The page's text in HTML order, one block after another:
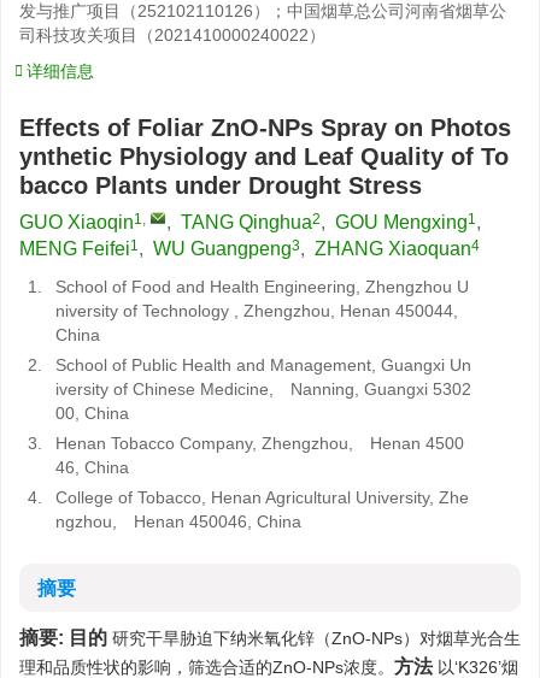
发与推广项目（252102110126）；中国烟草总公司河南省烟草公
司科技攻关项目（2021410000240022）
详细信息
Effects of Foliar ZnO-NPs Spray on Photos
ynthetic Physiology and Leaf Quality of To
bacco Plants under Drought Stress
GUO Xiaoqin1, , TANG Qinghua2, GOU Mengxing1,
MENG Feifei1, WU Guangpeng3, ZHANG Xiaoquan4
1.
School of Food and Health Engineering, Zhengzhou U
niversity of Technology , Zhengzhou, Henan 450044,
China
2.
School of Public Health and Management, Guangxi Un
iversity of Chinese Medicine, Nanning, Guangxi 5302
00, China
3.
Henan Tobacco Company, Zhengzhou, Henan 4500
46, China
4.
College of Tobacco, Henan Agricultural University, Zhe
ngzhou, Henan 450046, China
摘要
摘要: 目的 研究干旱胁迫下纳米氧化锌（ZnO-NPs）对烟草光合生
理和品质性状的影响，筛选合适的ZnO-NPs浓度。 方法 以‘K326’烟